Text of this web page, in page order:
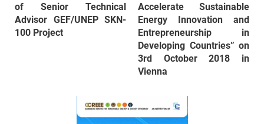
of Senior Technical
Advisor GEF/UNEP SKN-
100 Project
Accelerate Sustainable
Energy Innovation and
Entrepreneurship in
Developing Countries” on
3rd October 2018 in
Vienna